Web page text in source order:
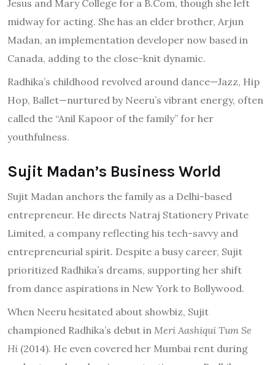
Jesus and Mary College for a B.Com, though she left
midway for acting. She has an elder brother, Arjun
Madan, an implementation developer now based in
Canada, adding to the close-knit dynamic.
Radhika’s childhood revolved around dance—Jazz, Hip
Hop, Ballet—nurtured by Neeru’s vibrant energy, often
called the “Anil Kapoor of the family” for her
youthfulness.
Sujit Madan’s Business World
Sujit Madan anchors the family as a Delhi-based
entrepreneur. He directs Natraj Stationery Private
Limited, a company reflecting his tech-savvy and
entrepreneurial spirit. Despite a busy career, Sujit
prioritized Radhika’s dreams, supporting her shift
from dance aspirations in New York to Bollywood.
When Neeru hesitated about showbiz, Sujit
championed Radhika’s debut in Meri Aashiqui Tum Se
Hi (2014). He even covered her Mumbai rent during